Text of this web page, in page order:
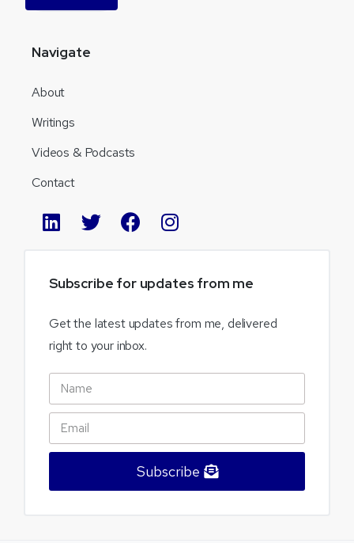
Navigate
About
Writings
Videos & Podcasts
Contact
Subscribe for updates from me
Get the latest updates from me, delivered
right to your inbox.
Subscribe